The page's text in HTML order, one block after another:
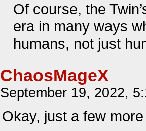
Of course, the
era in many ways
humans, not just
ChaosMageX
September 19, 2022,
Okay, just a few